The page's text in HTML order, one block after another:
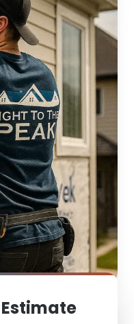
Estimate